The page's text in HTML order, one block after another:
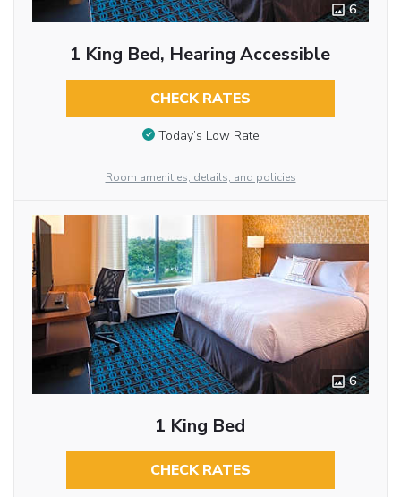
6
1 King Bed, Hearing Accessible
CHECK RATES
Today’s Low Rate
Room amenities, details, and policies
6
1 King Bed
CHECK RATES